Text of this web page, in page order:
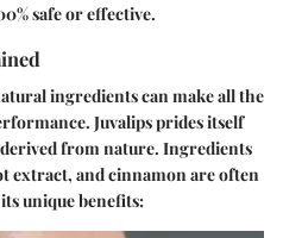
safe or effective.
ingredients can make all the
Juvalips prides itself
from nature. Ingredients
extract, andcinnamonare often
unique benefits: